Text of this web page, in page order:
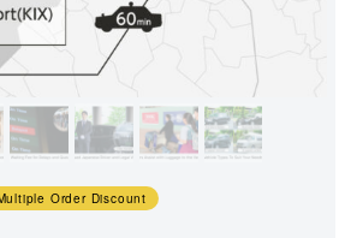
Order Discount